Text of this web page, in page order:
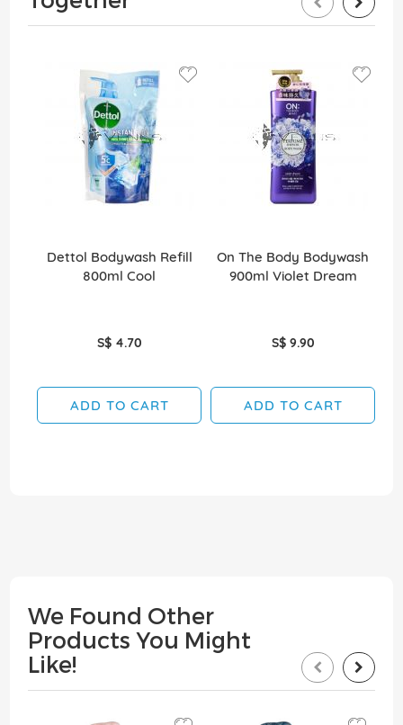
Dettol Bodywash Refill
800ml Cool
S$ 4.70
ADD TO CART
On The Body Bodywash
900ml Violet Dream
S$ 9.90
ADD TO CART
We Found Other
Products You Might
Like!